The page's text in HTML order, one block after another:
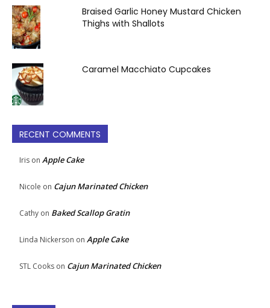
Braised Garlic Honey Mustard Chicken
Thighs with Shallots
Caramel Macchiato Cupcakes
RECENT COMMENTS
Iris on Apple Cake
Nicole on Cajun Marinated Chicken
Cathy on Baked Scallop Gratin
Linda Nickerson on Apple Cake
STL Cooks on Cajun Marinated Chicken